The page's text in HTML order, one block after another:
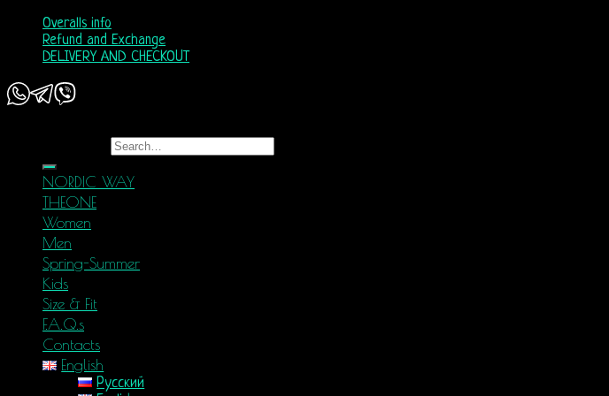
Overalls info
Refund and Exchange
DELIVERY AND CHECKOUT
NORDIC WAY
THEONE
Women
Men
Spring-Summer
Kids
Size & Fit
F.A.Q.s
Contacts
English
Русский